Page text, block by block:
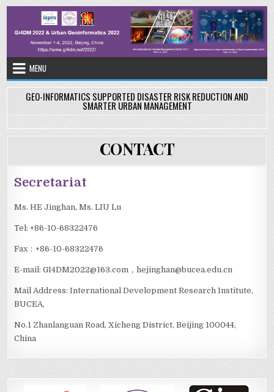
content
MENU
GEO-INFORMATICS SUPPORTED DISASTER RISK REDUCTION AND
SMARTER URBAN MANAGEMENT
CONTACT
Secretariat
Ms. HE Jinghan, Ms. LIU Lu
Tel: +86-10-68322476
Fax：+86-10-68322476
E-mail: GI4DM2022@163.com，hejinghan@bucea.edu.cn
Mail Address: International Development Research Institute,
BUCEA,
No.1 Zhanlanguan Road, Xicheng District, Beijing 100044,
China